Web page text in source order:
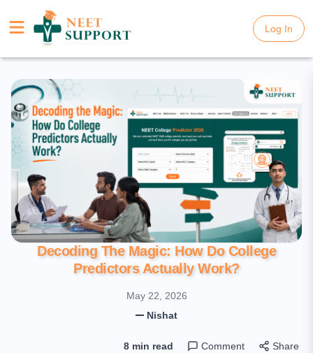
Log In
Log In
Decoding The Magic: How Do College
Predictors Actually Work?
May 22, 2026
Nishat
8 min read Comment Share